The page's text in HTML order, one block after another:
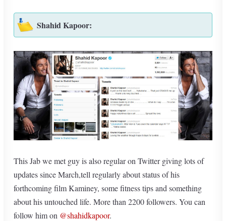
Shahid Kapoor:
This Jab we met guy is also regular on Twitter giving lots of
updates since March,tell regularly about status of his
forthcoming film Kaminey, some fitness tips and something
about his untouched life. More than 2200 followers. You can
follow him on @shahidkapoor.